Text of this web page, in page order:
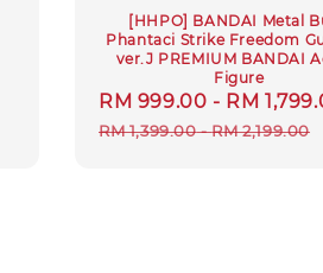
[HHPO] BANDAI Metal
Phantaci Strike Freedom
ver.J PREMIUM BANDAI
Figure
Sale
price
RM 999.00 - RM
RM 1,399.00-RM 2,199.00